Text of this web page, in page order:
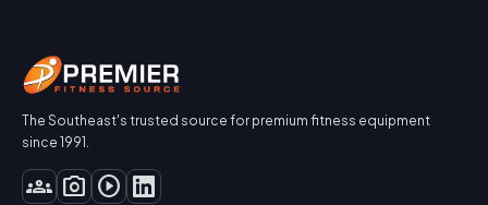
The Southeast's trusted source for premium fitness equipment
since 1991.
groups photo_camera play_circle